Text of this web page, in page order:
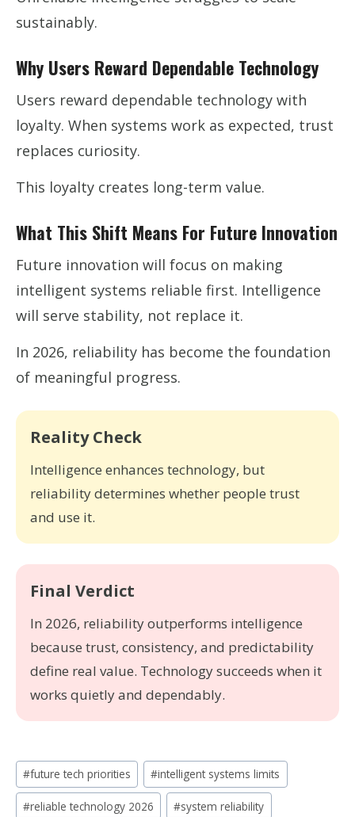
sustainably.
Why Users Reward Dependable Technology
Users reward dependable technology with
loyalty. When systems work as expected, trust
replaces curiosity.
This loyalty creates long-term value.
What This Shift Means For Future Innovation
Future innovation will focus on making
intelligent systems reliable first. Intelligence
will serve stability, not replace it.
In 2026, reliability has become the foundation
of meaningful progress.
Reality Check
Intelligence enhances technology, but
reliability determines whether people trust
and use it.
Final Verdict
In 2026, reliability outperforms intelligence
because trust, consistency, and predictability
define real value. Technology succeeds when it
works quietly and dependably.
Post
Tags:
#future tech priorities #intelligent systems limits
#reliable technology 2026 #system reliability